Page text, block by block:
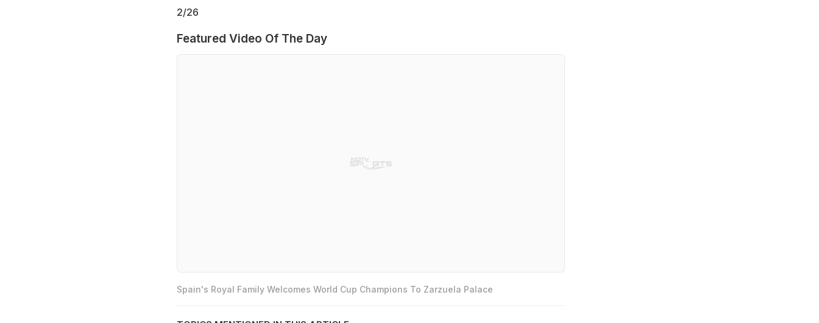
2/26
Featured Video Of The Day
Spain's Royal Family Welcomes World Cup Champions To Zarzuela Palace